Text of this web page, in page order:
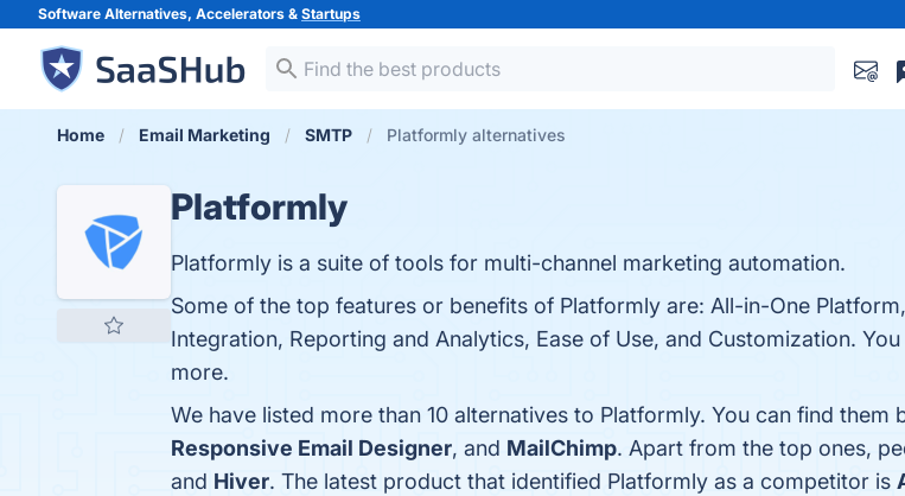
Software Alternatives, Accelerators & Startups
Home Email Marketing SMTP Platformly alternatives
Platformly
Platformly is a suite of tools for multi-channel marketing automation.
Some of the top features or benefits of Platformly are: All-in-One
Integration, Reporting and Analytics, Ease of Use, and Customization.
more.
We have listed more than 10 alternatives to Platformly. You can find them
Responsive Email Designer, and MailChimp. Apart from the top ones,
and Hiver. The latest product that identified Platformly as a competitor is